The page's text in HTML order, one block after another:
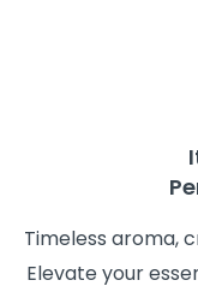
Timeless aroma,
Elevate your